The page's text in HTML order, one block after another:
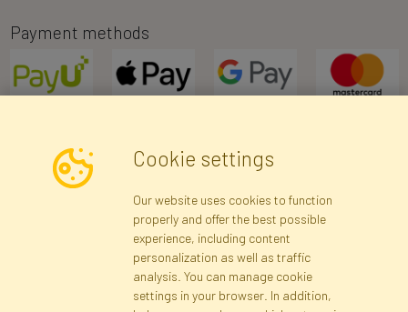
Payment methods
Newsletter
Subscribe
Registration Privacy Policy
Cookie settings
Our website uses cookies to function
properly and offer the best possible
experience, including content
personalization as well as traffic
analysis. You can manage cookie
settings in your browser. In addition,